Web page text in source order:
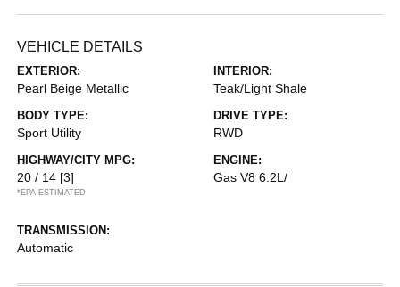
VEHICLE DETAILS
EXTERIOR:
Pearl Beige Metallic
INTERIOR:
Teak/Light Shale
BODY TYPE:
Sport Utility
DRIVE TYPE:
RWD
HIGHWAY/CITY MPG:
20 / 14 [3]
*EPA ESTIMATED
ENGINE:
Gas V8 6.2L/
TRANSMISSION:
Automatic